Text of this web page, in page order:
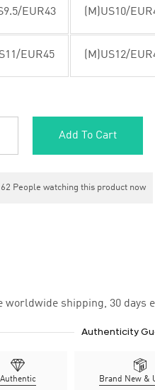
EUR43 (M)US10/
EUR45 (M)US12/
Add To Cart
62 People watching this product now
worldwide shipping, 30 days
Authenticity
Authentic Brand New &